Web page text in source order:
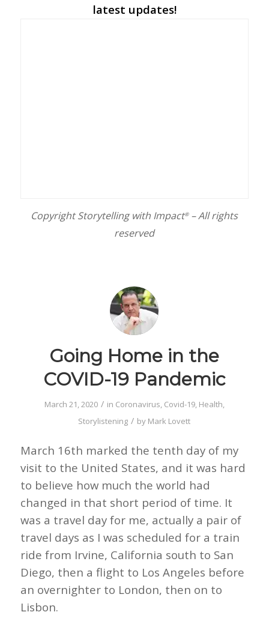
latest updates!
Copyright Storytelling with Impact®– All rights
reserved
Going Home in the
COVID-19 Pandemic
March 21, 2020 / in Coronavirus Covid-19, Health
Storylistening / by Mark Lovett
March 16th marked the tenth day of my
visit to the United States, and it was hard
to believe how much the world had
changed in that short period of time. It
was a travel day for me, actually a pair of
travel days as I was scheduled for a train
ride from Irvine, California south to San
Diego, then a flight to Los Angeles before
an overnighter to London, then on to
Lisbon.